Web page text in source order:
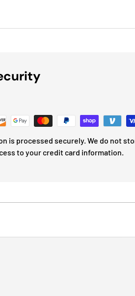
is processed securely. We do not
to your credit card information.